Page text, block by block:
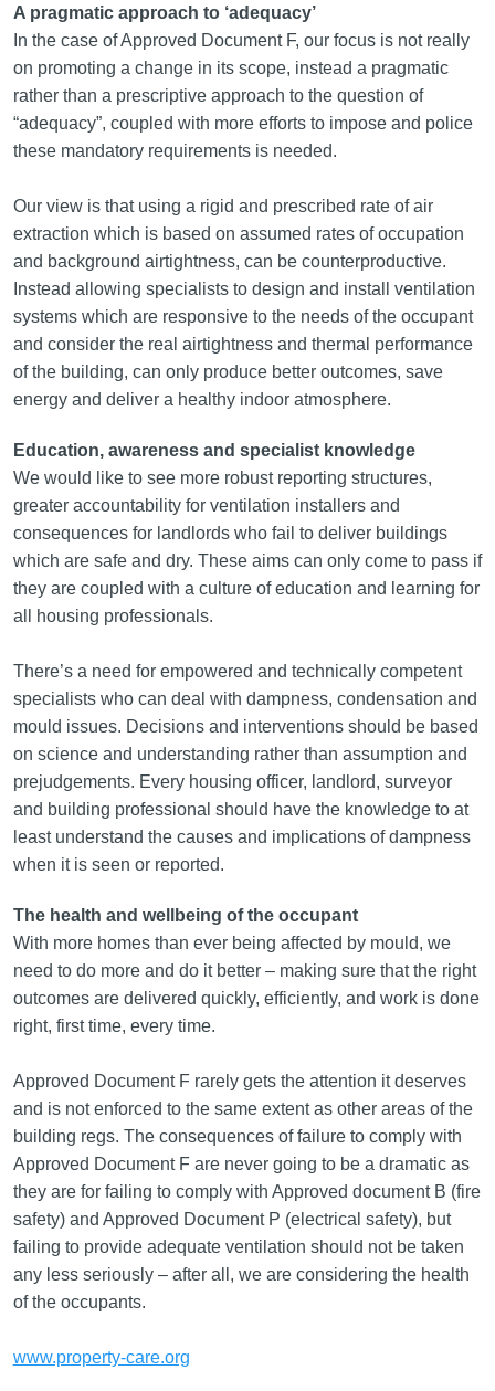
A pragmatic approach to ‘adequacy’
In the case of Approved Document F, our focus is not really
on promoting a change in its scope, instead a pragmatic
rather than a prescriptive approach to the question of
“adequacy”, coupled with more efforts to impose and police
these mandatory requirements is needed.
Our view is that using a rigid and prescribed rate of air
extraction which is based on assumed rates of occupation
and background airtightness, can be counterproductive.
Instead allowing specialists to design and install ventilation
systems which are responsive to the needs of the occupant
and consider the real airtightness and thermal performance
of the building, can only produce better outcomes, save
energy and deliver a healthy indoor atmosphere.
Education, awareness and specialist knowledge
We would like to see more robust reporting structures,
greater accountability for ventilation installers and
consequences for landlords who fail to deliver buildings
which are safe and dry. These aims can only come to pass if
they are coupled with a culture of education and learning for
all housing professionals.
There’s a need for empowered and technically competent
specialists who can deal with dampness, condensation and
mould issues. Decisions and interventions should be based
on science and understanding rather than assumption and
prejudgements. Every housing officer, landlord, surveyor
and building professional should have the knowledge to at
least understand the causes and implications of dampness
when it is seen or reported.
The health and wellbeing of the occupant
With more homes than ever being affected by mould, we
need to do more and do it better – making sure that the right
outcomes are delivered quickly, efficiently, and work is done
right, first time, every time.
Approved Document F rarely gets the attention it deserves
and is not enforced to the same extent as other areas of the
building regs. The consequences of failure to comply with
Approved Document F are never going to be a dramatic as
they are for failing to comply with Approved document B (fire
safety) and Approved Document P (electrical safety), but
failing to provide adequate ventilation should not be taken
any less seriously – after all, we are considering the health
of the occupants.
www.property-care.org